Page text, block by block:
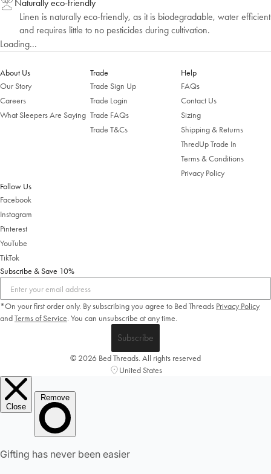
Naturally eco-friendly
Linen is naturally eco-friendly, as it is biodegradable, water efficient
and requires little to no pesticides during cultivation.
Loading...
About Us
Our Story
Careers
What Sleepers Are Saying
Trade
Trade Sign Up
Trade Login
Trade FAQs
Trade T&Cs
Help
FAQs
Contact Us
Sizing
Shipping & Returns
ThredUp Trade In
Terms & Conditions
Privacy Policy
Follow Us
Facebook
Instagram
Pinterest
YouTube
TikTok
Subscribe & Save 10%
*On your first order only. By subscribing you agree to Bed Threads Privacy Policy
andTerms of Service. You can unsubscribe at any time.
Subscribe
© 2026 Bed Threads. All rights reserved
United States
Welcome to Bed Threads
the United States. Enjoy…